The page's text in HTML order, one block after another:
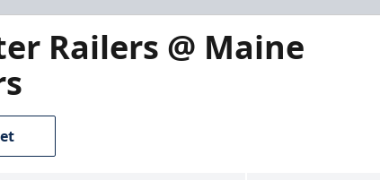
Railers @ Maine